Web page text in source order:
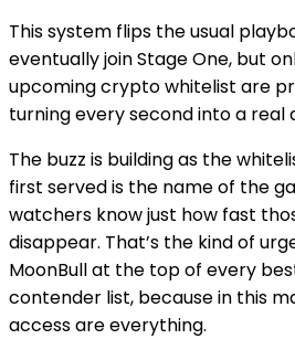
This system flips the usual
eventually join Stage One, but
upcoming crypto whitelist are
turning every second into a real
The buzz is building as the
first served is the name of the
watchers know just how fast
disappear. That’s the kind of
MoonBull at the top of every
contender list, because in this
access are everything.